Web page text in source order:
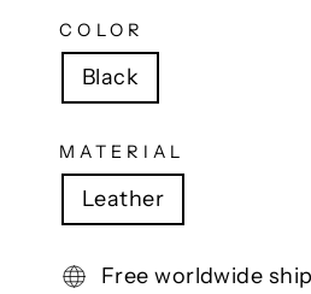
COLOR
Black
MATERIAL
Leather
Free worldwide